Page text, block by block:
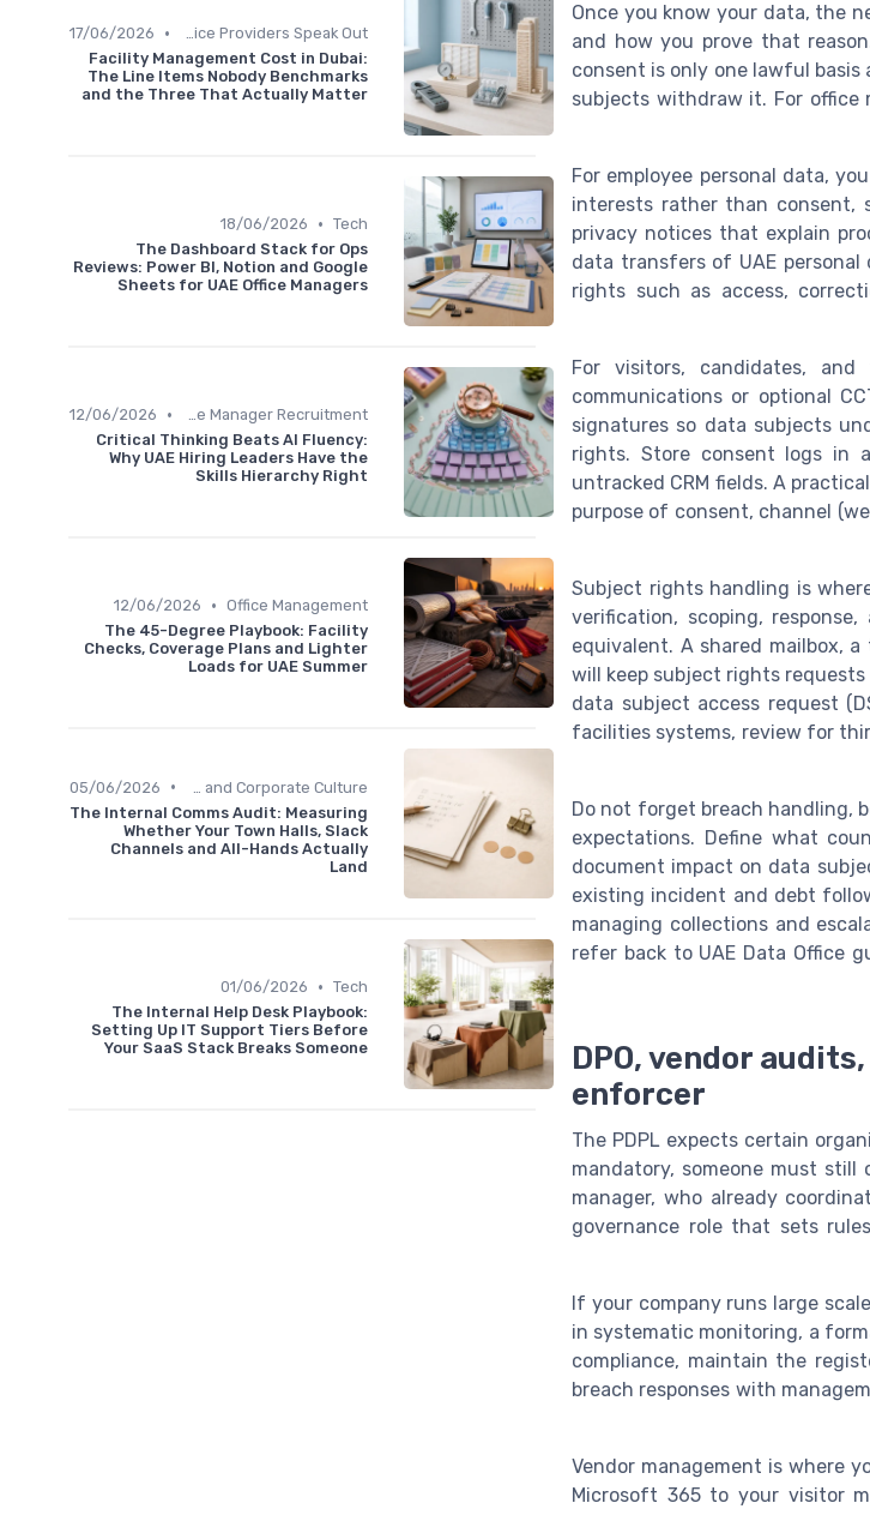
Once you know your data, the
and how you prove that
consent is only one lawful
subjects withdraw it. For office
For employee personal data,
interests rather than consent,
privacy notices that explain
data transfers of UAE personal
rights such as access,
For visitors, candidates,
communications or optional
signatures so data subjects
rights. Store consent logs in
untracked CRM fields. A
purpose of consent, channel
Subject rights handling is
verification, scoping,
equivalent. A shared mailbox,
will keep subject rights
data subject access request
facilities systems, review for
Do not forget breach handling,
expectations. Define what
document impact on data
existing incident and debt
managing collections and
refer back to UAE Data Office
DPO, vendor
enforcer
The PDPL expects certain
mandatory, someone must still
manager, who already
governance role that sets
If your company runs large
in systematic monitoring, a
compliance, maintain the
breach responses with
Vendor management is where
Microsoft 365 to your visitor
Service Providers Speak Out
•
17/06/2026
Facility Management Cost in Dubai:
The Line Items Nobody Benchmarks
and the Three That Actually Matter
Tech
•
18/06/2026
The Dashboard Stack for Ops
Reviews: Power BI, Notion and Google
Sheets for UAE Office Managers
Office Manager Recruitment
•
12/06/2026
Critical Thinking Beats AI Fluency:
Why UAE Hiring Leaders Have the
Skills Hierarchy Right
Office Management
•
12/06/2026
The 45-Degree Playbook: Facility
Checks, Coverage Plans and Lighter
Loads for UAE Summer
•
05/06/2026
The Internal Comms Audit: Measuring
Whether Your Town Halls, Slack
Channels and All-Hands Actually
Land
Tech
•
01/06/2026
The Internal Help Desk Playbook:
Setting Up IT Support Tiers Before
Your SaaS Stack Breaks Someone